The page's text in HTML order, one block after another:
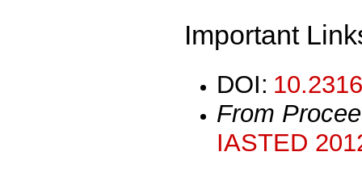
Important
DOI:
From
IASTED